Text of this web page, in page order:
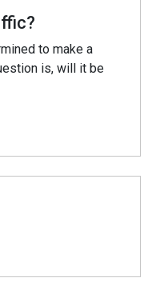
to make a
is, will it be